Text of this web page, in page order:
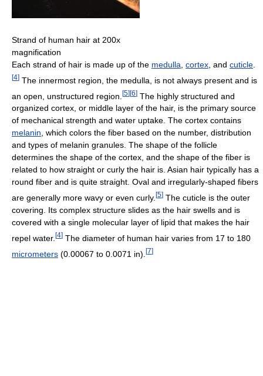
Strand of human hair at 200x
magnification
Each strand of hair is made up of the medulla cortex , and cuticle
[4] The innermost region, the medulla, is not always present and is
an open, unstructured region. [5][6] The highly structured and
organized cortex, or middle layer of the hair, is the primary source
of mechanical strength and water uptake. The cortex contains
melanin, which colors the fiber based on the number, distribution
and types of melanin granules. The shape of the follicle
determines the shape of the cortex, and the shape of the fiber is
related to how straight or curly the hair is. Asian hair typically has a
round fiber and is quite straight. Oval and irregularly-shaped fibers
are generally more wavy or even curly. [5] The cuticle is the outer
covering. Its complex structure slides as the hair swells and is
covered with a single molecular layer of lipid that makes the hair
repel water. [4] The diameter of human hair varies from 17 to 180
micrometers (0.00067 to 0.0071 in). [7]